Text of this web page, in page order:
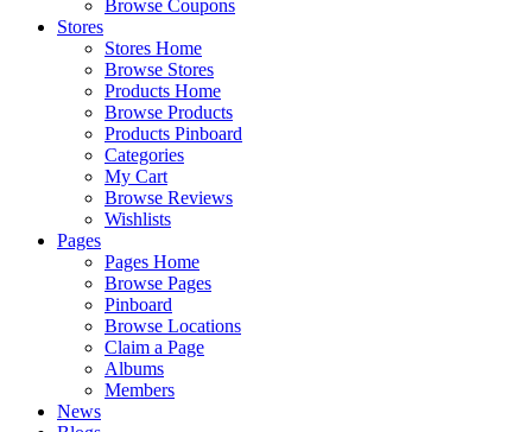
Browse Coupons
Stores
Stores Home
Browse Stores
Products Home
Browse Products
Products Pinboard
Categories
My Cart
Browse Reviews
Wishlists
Pages
Pages Home
Browse Pages
Pinboard
Browse Locations
Claim a Page
Albums
Members
News